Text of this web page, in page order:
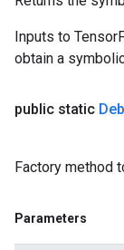
Inputs to
obtain a
public static
Factory method
Parameters